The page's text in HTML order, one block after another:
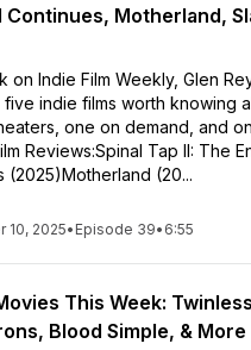
Continues, Motherland,
on Indie Film Weekly, Glen
five indie films worth knowing
one on demand, and
Reviews:Spinal Tap II: The
(2025)Motherland (20...
10, 2025• Episode 39• 6:55
This Week:
Blood Simple, & More